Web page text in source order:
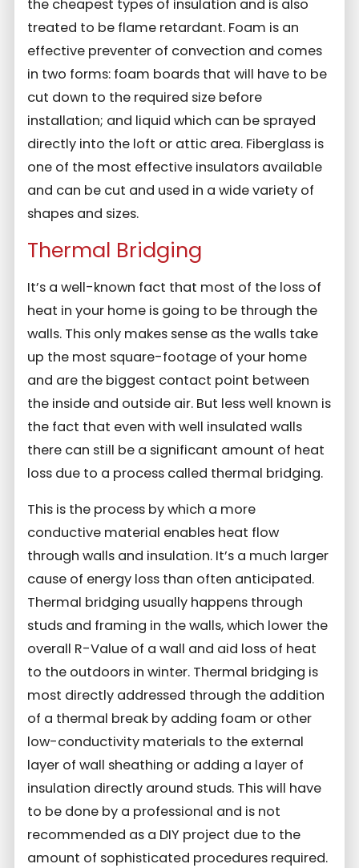
the cheapest types of insulation and is also
treated to be flame retardant. Foam is an
effective preventer of convection and comes
in two forms: foam boards that will have to be
cut down to the required size before
installation; and liquid which can be sprayed
directly into the loft or attic area. Fiberglass is
one of the most effective insulators available
and can be cut and used in a wide variety of
shapes and sizes.
Thermal Bridging
It’s a well-known fact that most of the loss of
heat in your home is going to be through the
walls. This only makes sense as the walls take
up the most square-footage of your home
and are the biggest contact point between
the inside and outside air. But less well known is
the fact that even with well insulated walls
there can still be a significant amount of heat
loss due to a process called thermal bridging.
This is the process by which a more
conductive material enables heat flow
through walls and insulation. It’s a much larger
cause of energy loss than often anticipated.
Thermal bridging usually happens through
studs and framing in the walls, which lower the
overall R-Value of a wall and aid loss of heat
to the outdoors in winter. Thermal bridging is
most directly addressed through the addition
of a thermal break by adding foam or other
low-conductivity materials to the external
layer of wall sheathing or adding a layer of
insulation directly around studs. This will have
to be done by a professional and is not
recommended as a DIY project due to the
amount of sophisticated procedures required.